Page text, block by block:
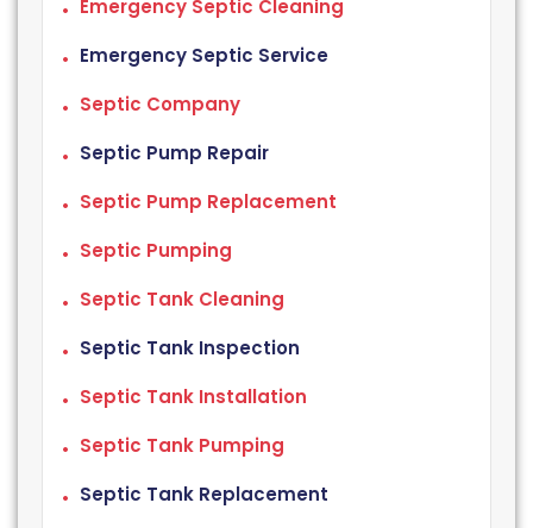
Emergency Septic Cleaning
Emergency Septic Service
Septic Company
Septic Pump Repair
Septic Pump Replacement
Septic Pumping
Septic Tank Cleaning
Septic Tank Inspection
Septic Tank Installation
Septic Tank Pumping
Septic Tank Replacement